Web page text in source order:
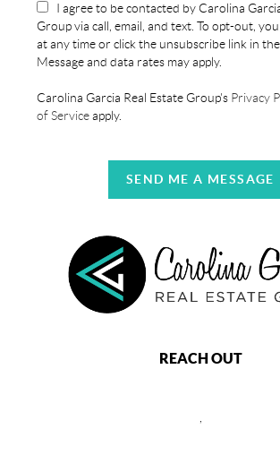
I agree to be contacted by Carolina
Group via call, email, and text. To opt-out,
at any time or click the unsubscribe link in the
Message and data rates may apply.
Carolina Garcia Real Estate Group's Privacy
of Serviceapply.
SEND ME A MESSAGE
REACH OUT
,